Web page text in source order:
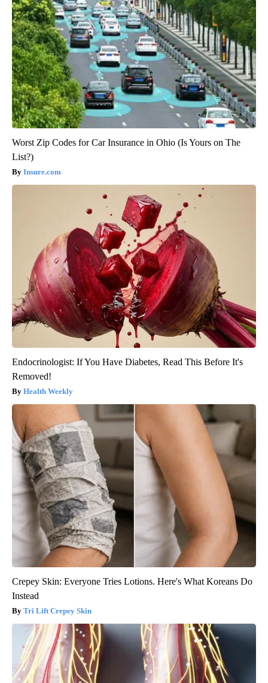
Worst Zip Codes for Car Insurance in Ohio (Is Yours on The
List?)
Insure.com
Endocrinologist: If You Have Diabetes, Read This Before It's
Removed!
Health Weekly
Crepey Skin: Everyone Tries Lotions. Here's What Koreans Do
Instead
Tri Lift Crepey Skin